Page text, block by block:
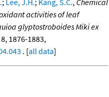
activities of leaf
glyptostroboides Miki ex
1876-1883,
. [all data]